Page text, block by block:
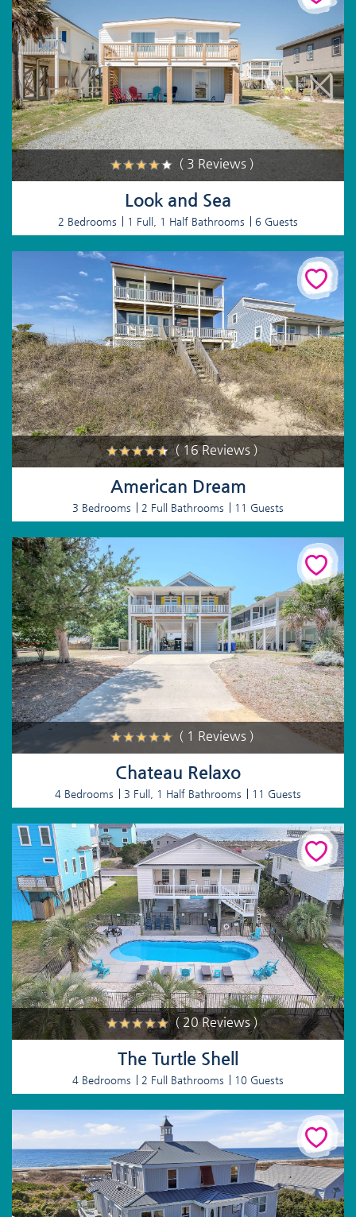
( 3 Reviews )
Look and Sea
2 Bedrooms 1 Full, 1 Half Bathrooms 6 Guests
( 16 Reviews )
American Dream
3 Bedrooms 2 Full Bathrooms 11 Guests
( 1 Reviews )
Chateau Relaxo
4 Bedrooms 3 Full, 1 Half Bathrooms 11 Guests
( 20 Reviews )
The Turtle Shell
4 Bedrooms 2 Full Bathrooms 10 Guests